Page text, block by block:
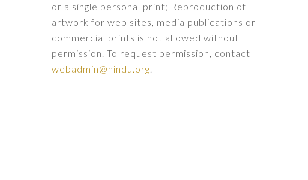
or a single personal print; Reproduction of
artwork for web sites, media publications or
commercial prints is not allowed without
permission. To request permission, contact
webadmin@hindu.org.